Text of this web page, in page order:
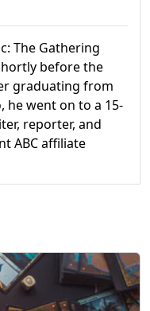
The Gathering
before the
graduating from
he went on to a 15-
reporter, and
ABC affiliate